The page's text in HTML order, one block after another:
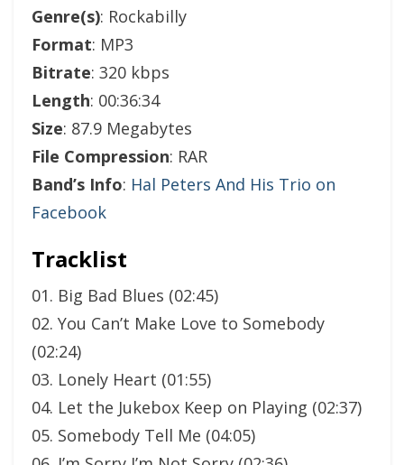
Genre(s): Rockabilly
Format: MP3
Bitrate: 320 kbps
Length: 00:36:34
Size: 87.9 Megabytes
File Compression: RAR
Band’s Info: Hal Peters And His Trio on
Facebook
Tracklist
01. Big Bad Blues (02:45)
02. You Can’t Make Love to Somebody
(02:24)
03. Lonely Heart (01:55)
04. Let the Jukebox Keep on Playing (02:37)
05. Somebody Tell Me (04:05)